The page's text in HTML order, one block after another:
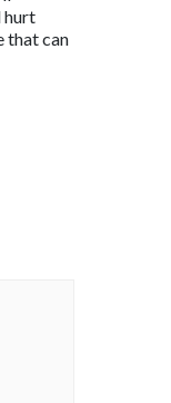
hurt
that can